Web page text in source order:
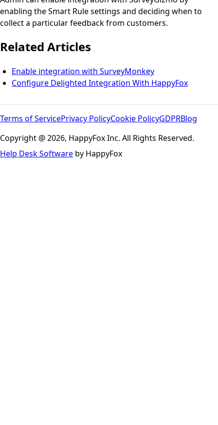
enabling the Smart Rule settings and deciding when to
collect a particular feedback from customers.
Related Articles
Enable integration with SurveyMonkey
Configure Delighted Integration With HappyFox
Terms of ServicePrivacy PolicyCookie PolicyGDPRBlog
Copyright @ 2026, HappyFox Inc. All Rights Reserved.
Help Desk Software by HappyFox